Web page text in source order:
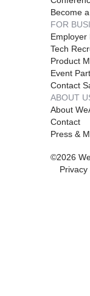
Become
FOR
Employer
Tech
Product
Event
Contact
ABOUT
About
Contact
Press &
©2026
Privacy